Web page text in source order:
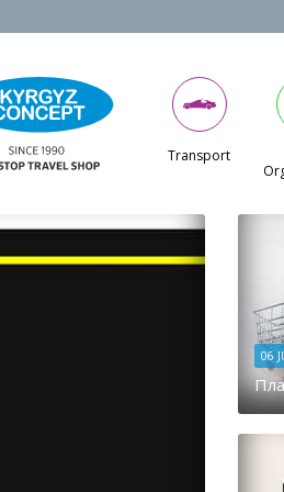
Transport
06